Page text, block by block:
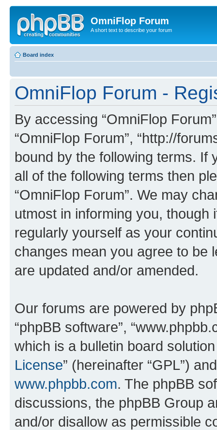
OmniFlop Forum
A short text to describe your forum
Board index
OmniFlop Forum -
By accessing “OmniFlop
“OmniFlop Forum”, “http://
bound by the following terms. If
all of the following terms then
“OmniFlop Forum”. We may
utmost in informing you,
regularly yourself as your
changes mean you agree to be
are updated and/or amended.
Our forums are powered by
“phpBB software”,
which is a bulletin board
License” (hereinafter “GPL”)
www.phpbb.com. The phpBB
discussions, the phpBB Group
and/or disallow as permissible